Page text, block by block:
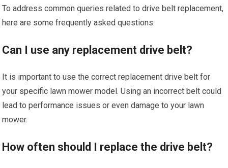
To address common queries related to drive belt replacement,
here are some frequently asked questions:
Can I use any replacement drive belt?
It is important to use the correct replacement drive belt for
your specific lawn mower model. Using an incorrect belt could
lead to performance issues or even damage to your lawn
mower.
How often should I replace the drive belt?